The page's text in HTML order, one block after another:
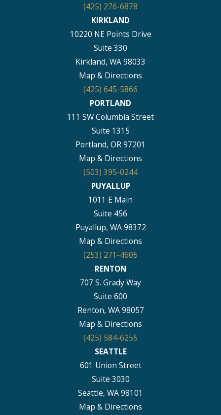
(425) 276-6878
KIRKLAND
10220 NE Points Drive
Suite 330
Kirkland, WA 98033
Map & Directions
(425) 645-5866
PORTLAND
111 SW Columbia Street
Suite 1315
Portland, OR 97201
Map & Directions
(503) 395-0244
PUYALLUP
1011 E Main
Suite 456
Puyallup, WA 98372
Map & Directions
(253) 271-4605
RENTON
707 S. Grady Way
Suite 600
Renton, WA 98057
Map & Directions
(425) 584-6255
SEATTLE
601 Union Street
Suite 3030
Seattle, WA 98101
Map & Directions